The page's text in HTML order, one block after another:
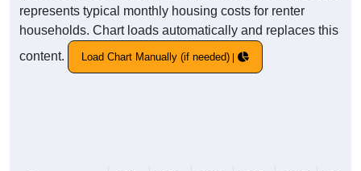
represents typical monthly housing costs for renter
households. Chart loads automatically and replaces this
content.
Load Chart Manually (if needed)